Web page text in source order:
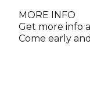
MORE INFO
Get more info
Come early